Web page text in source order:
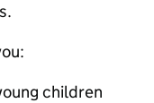
children